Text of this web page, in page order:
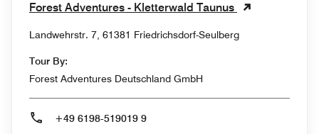
Forest Adventures - Kletterwald Taunus
Landwehrstr. 7, 61381 Friedrichsdorf-Seulberg
Tour By:
Forest Adventures Deutschland GmbH
+49 6198-519019 9